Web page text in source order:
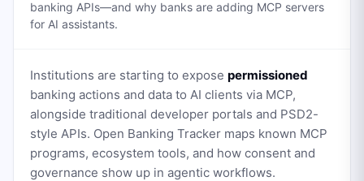
banking APIs—and why banks are adding MCP servers
for AI assistants.
Institutions are starting to expose permissioned
banking actions and data to AI clients via MCP,
alongside traditional developer portals and PSD2-
style APIs. Open Banking Tracker maps known MCP
programs, ecosystem tools, and how consent and
governance show up in agentic workflows.